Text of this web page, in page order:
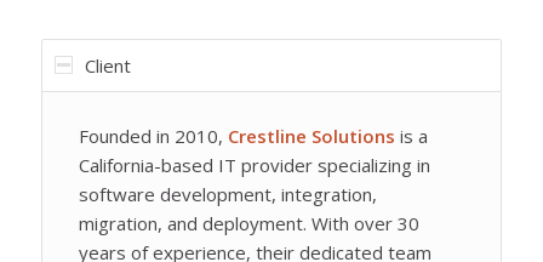
Client
Founded in 2010, Crestline Solutions is a
California-based IT provider specializing in
software development, integration,
migration, and deployment. With over 30
years of experience, their dedicated team